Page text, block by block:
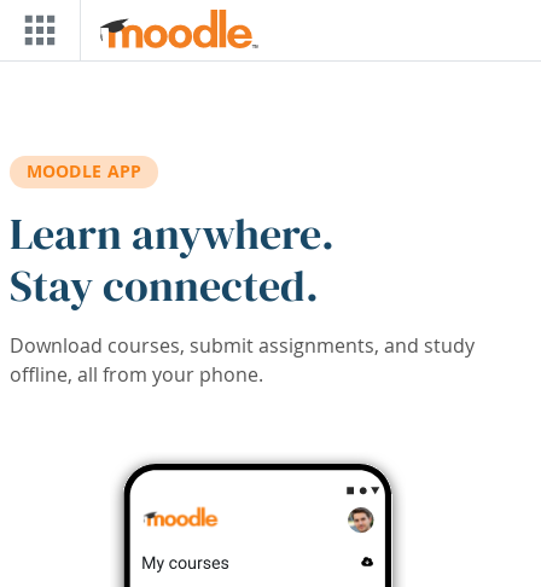
Skip to main content
MOODLE APP
Learn anywhere.
Stay connected.
Download courses, submit assignments, and study
offline, all from your phone.